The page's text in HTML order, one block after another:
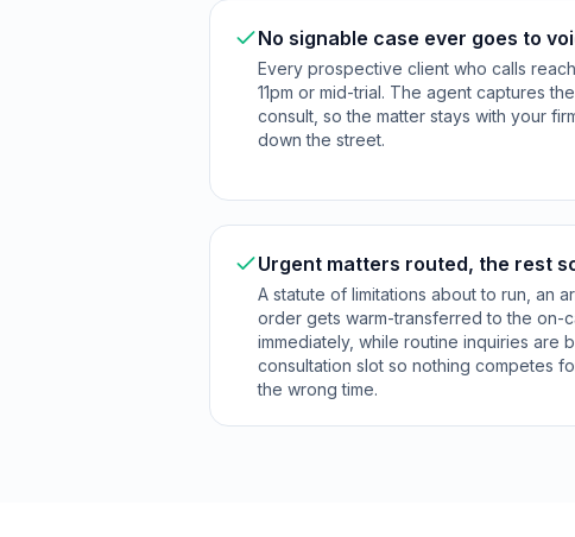
No signable case ever goes to
Every prospective client who calls
11pm or mid-trial. The agent captures
consult, so the matter stays with your
down the street.
Urgent matters routed, the rest
A statute of limitations about to run, an
order gets warm-transferred to the on-
immediately, while routine inquiries are
consultation slot so nothing competes
the wrong time.